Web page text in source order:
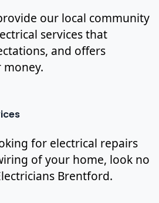
our local community
services that
and offers
money.
for electrical repairs
of your home, look no
Brentford.